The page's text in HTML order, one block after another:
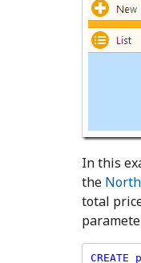
In this
the
total
CREATE